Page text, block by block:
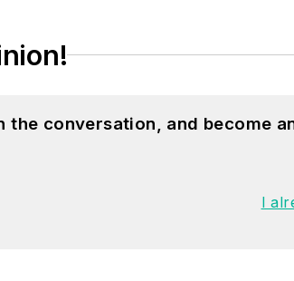
the conversation, and become
I